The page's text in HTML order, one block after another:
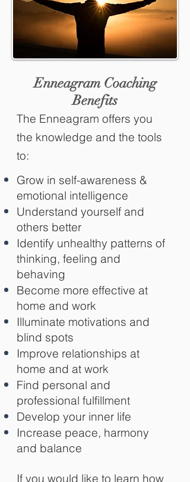
The Enneagram offers you
the knowledge and the tools
to:
Grow in self-awareness &
emotional intelligence
Understand yourself and
others better
Identify unhealthy patterns of
thinking, feeling and
behaving
Become more effective at
home and work
Illuminate motivations and
blind spots
Improve relationships at
home and at work
Find personal and
professional fulfillment
Develop your inner life
Increase peace, harmony
and balance
If you would like to learn how
Enneagram Coaching
Benefits